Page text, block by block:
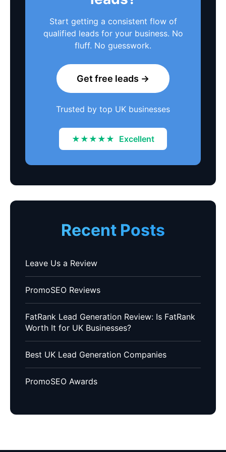
Start getting a consistent flow of
qualified leads for your business. No
fluff. No guesswork.
Get free leads →
Trusted by top UK businesses
★★★★★ Excellent
Recent Posts
Leave Us a Review
PromoSEO Reviews
FatRank Lead Generation Review: Is FatRank
Worth It for UK Businesses?
Best UK Lead Generation Companies
PromoSEO Awards